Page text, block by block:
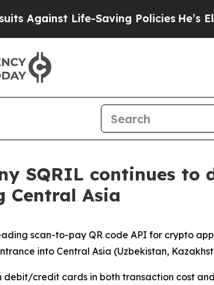
Life-Saving Policies He’s Eligible
SQRIL continues to
Central Asia
scan-to-pay QR code API for crypto
into Central Asia (Uzbekistan,
debit/credit cards in both transaction cost